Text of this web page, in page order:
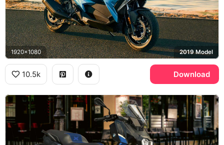
1920x1080 2019 Model
10.5k Download